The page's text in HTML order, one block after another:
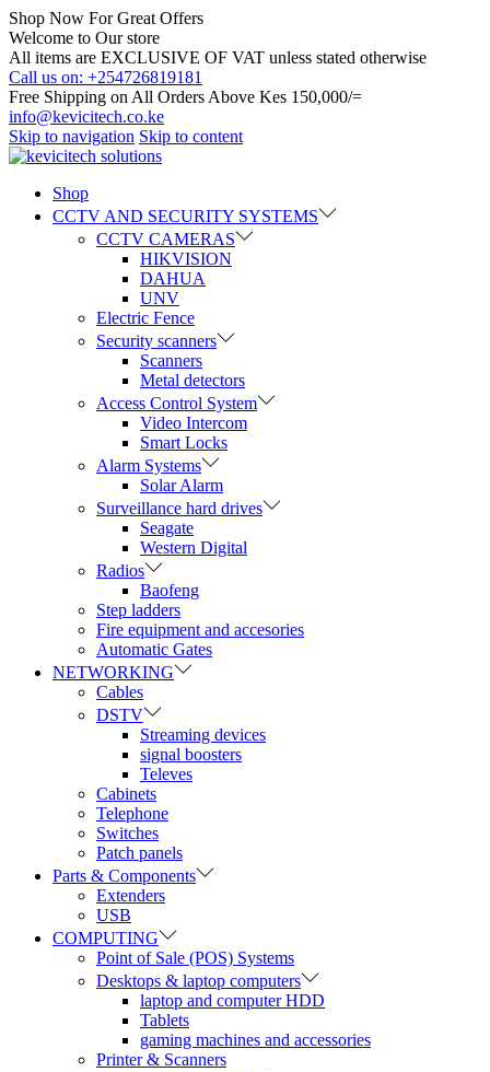
Shop Now For Great Offers
Welcome to Our store
All items are EXCLUSIVE OF VAT unless stated otherwise
Call us on: +254726819181
Free Shipping on All Orders Above Kes 150,000/=
info@kevicitech.co.ke
Skip to navigation Skip to content
Shop
CCTV AND SECURITY SYSTEMS
CCTV CAMERAS
HIKVISION
DAHUA
UNV
Electric Fence
Security scanners
Scanners
Metal detectors
Access Control System
Video Intercom
Smart Locks
Alarm Systems
Solar Alarm
Surveillance hard drives
Seagate
Western Digital
Radios
Baofeng
Step ladders
Fire equipment and accesories
Automatic Gates
NETWORKING
Cables
DSTV
Streaming devices
signal boosters
Televes
Cabinets
Telephone
Switches
Patch panels
Parts & Components
Extenders
USB
COMPUTING
Point of Sale (POS) Systems
Desktops & laptop computers
laptop and computer HDD
Tablets
gaming machines and accessories
Printer & Scanners